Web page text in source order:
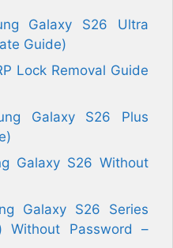
Galaxy S26 Ultra
Guide)
Lock Removal Guide
Galaxy S26 Plus
Galaxy S26 Without
Galaxy S26 Series
Without Password –